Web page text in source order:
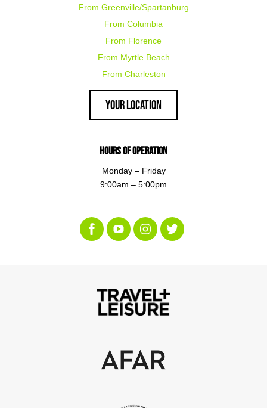
From Greenville/Spartanburg
From Columbia
From Florence
From Myrtle Beach
From Charleston
Your Location
Hours of Operation
Monday – Friday
9:00am – 5:00pm